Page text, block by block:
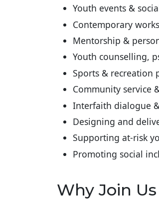
Youth events &
Contemporary
Mentorship &
Youth counselling,
Sports & recreation
Community service
Interfaith dialogue
Designing and
Supporting at-risk
Promoting social
Why Join Us